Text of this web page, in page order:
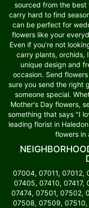
sourced from the best
carry hard to find
can be perfect for
flowers like your
Even if you’re not
carry plants, orchids,
unique design and
occasion. Send
sure you send the right
someone special.
Mother's Day flowers,
something that says "I
leading florist in
flowers in
07004, 07011, 07012,
07405, 07410, 07417,
07474, 07501, 07502,
07508, 07509, 07510,